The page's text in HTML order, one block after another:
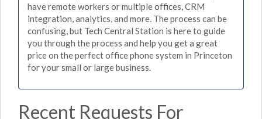
have remote workers or multiple offices, CRM
integration, analytics, and more. The process can be
confusing, but Tech Central Station is here to guide
you through the process and help you get a great
price on the perfect office phone system in Princeton
for your small or large business.
Recent Requests For